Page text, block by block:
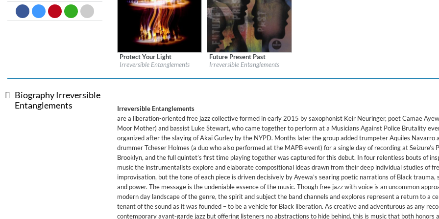
Dreamscapes II
Thomas Lemmer
Genre:Electronic
Label:Impulse!
Protect Your Light
Irreversible Entanglements
Label:Impulse!
Future Present Past
Irreversible Entanglements
Biography Irreversible
Entanglements
Irreversible Entanglements
are a liberation-oriented free jazz collective formed in early 2015 by saxophonist Keir Neuringer, poet Camae
Moor Mother) and bassist Luke Stewart, who came together to perform at a Musicians Against Police Brutality
organized after the slaying of Akai Gurley by the NYPD. Months later the group added trumpeter Aquiles Navarro
drummer Tcheser Holmes (a duo who also performed at the MAPB event) for a single day of recording at Seizure’s
Brooklyn, and the full quintet’s first time playing together was captured for this debut. In four relentless bouts of
music the instrumentalists explore and elaborate compositional ideas drawn from their deep individual studies of
improvisation, but the tone of each piece is driven decisively by Ayewa’s searing poetic narrations of Black trauma,
and power. The message is the undeniable essence of the music. Though free jazz with voice is an uncommon
modern day landscape of the genre, the spirit and subject the band channels and explores represent a return to a
tenant of the sound as it was founded – to be a vehicle for Black liberation. As creative and adventurous as any
contemporary avant-garde jazz but offering listeners no abstractions to hide behind, this is music that both honors